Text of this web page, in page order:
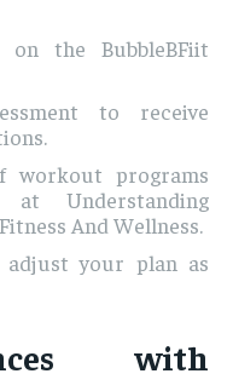
the BubbleBFiit
to receive
workout programs
Understanding
And Wellness.
your plan as
with